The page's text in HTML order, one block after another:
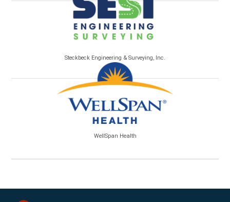
Steckbeck Engineering & Surveying, Inc.
WellSpan Health